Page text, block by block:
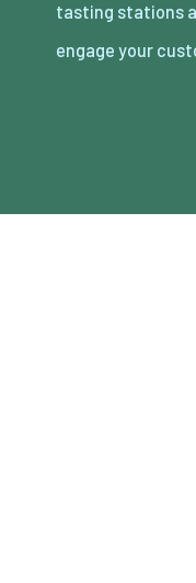
tasting stations
engage your
opportunity to